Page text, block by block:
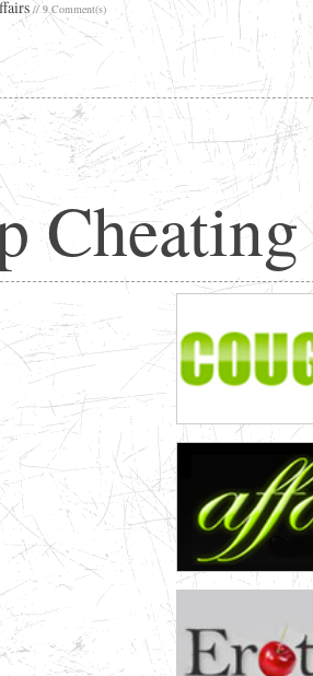
// 9 Comment(s)